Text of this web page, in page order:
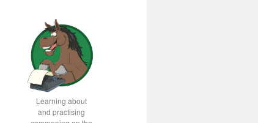
Learning about
and practising